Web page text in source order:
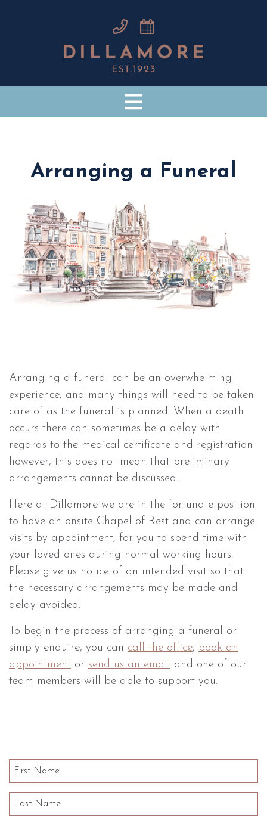
Arranging a Funeral
Arranging a funeral can be an overwhelming
experience, and many things will need to be taken
care of as the funeral is planned. When a death
occurs there can sometimes be a delay with
regards to the medical certificate and registration
however, this does not mean that preliminary
arrangements cannot be discussed.
Here at Dillamore we are in the fortunate position
to have an onsite Chapel of Rest and can arrange
visits by appointment, for you to spend time with
your loved ones during normal working hours.
Please give us notice of an intended visit so that
the necessary arrangements may be made and
delay avoided.
To begin the process of arranging a funeral or
simply enquire, you can call the office, book an
appointment or send us an email
and one of our
team members will be able to support you.